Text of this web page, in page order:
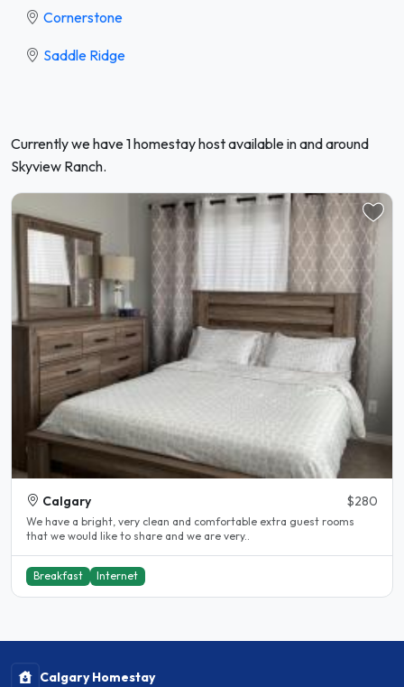
Cornerstone
Saddle Ridge
Currently we have 1 homestay host available in and around
Skyview Ranch.
Calgary $280
We have a bright, very clean and comfortable extra guest rooms
that we would like to share and we are very..
Breakfast Internet
Calgary Homestay